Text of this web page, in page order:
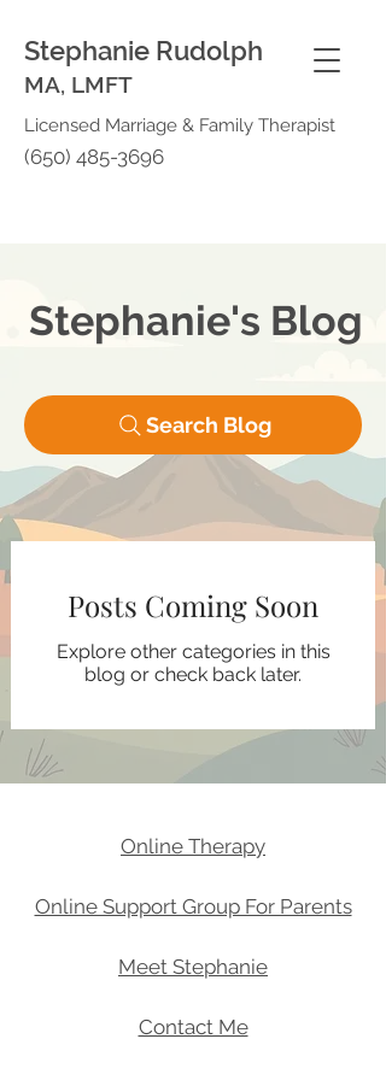
Stephanie Rudolph
Licensed Marriage & Family Therapist
MA, LMFT
(650) 485-3696
Stephanie's Blog
Search Blog
Posts Coming Soon
Explore other categories in this
blog or check back later.
Online Therapy
Online Support Group For Parents
Meet Stephanie
Contact Me